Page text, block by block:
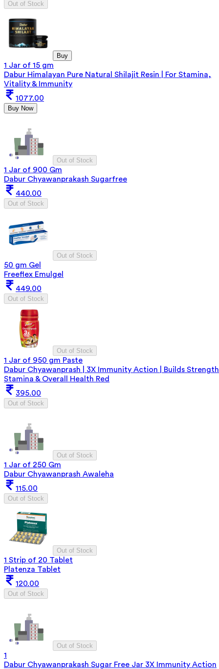
Out of Stock
Buy
1 Jar of 15 gm
Dabur Himalayan Pure Natural Shilajit Resin | For Stamina,
Vitality & Immunity
1077.00
Buy Now
Out of Stock
1 Jar of 900 Gm
Dabur Chyawanprakash Sugarfree
440.00
Out of Stock
Out of Stock
50 gm Gel
Freeflex Emulgel
449.00
Out of Stock
Out of Stock
1 Jar of 950 gm Paste
Dabur Chyawanprash | 3X Immunity Action | Builds
Stamina & Overall Health Red
395.00
Out of Stock
Out of Stock
1 Jar of 250 Gm
Dabur Chyawanprash Awaleha
115.00
Out of Stock
Out of Stock
1 Strip of 20 Tablet
Platenza Tablet
120.00
Out of Stock
Out of Stock
1
Dabur Chyawanprakash Sugar Free Jar 3X Immunity Action